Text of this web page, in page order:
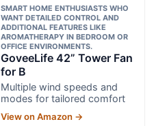
SMART HOME ENTHUSIASTS WHO
WANT DETAILED CONTROL AND
ADDITIONAL FEATURES LIKE
AROMATHERAPY IN BEDROOM OR
OFFICE ENVIRONMENTS.
GoveeLife 42” Tower Fan
for B
Multiple wind speeds and
modes for tailored comfort
View on Amazon →